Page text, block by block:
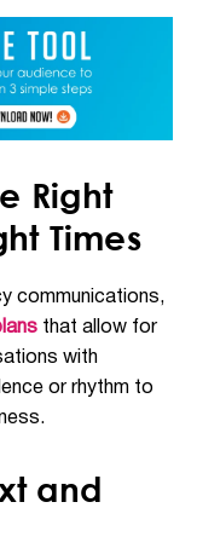
Right
Times
communications,
that allow for
with
or rhythm to
and